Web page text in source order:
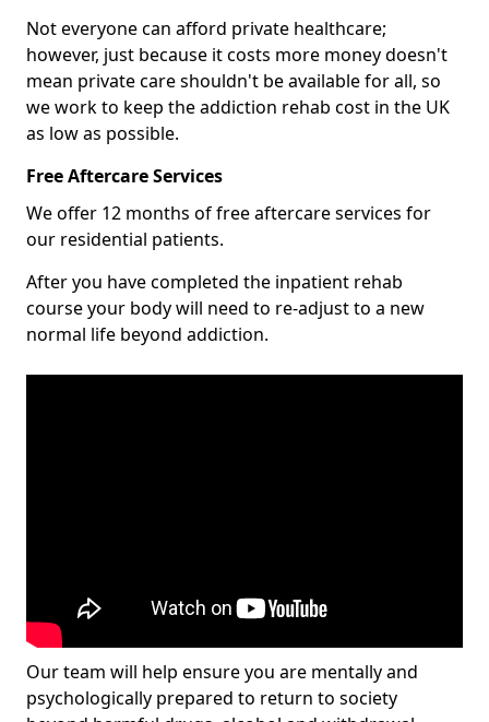
Not everyone can afford private healthcare;
however, just because it costs more money doesn't
mean private care shouldn't be available for all, so
we work to keep the addiction rehab cost in the UK
as low as possible.
Free Aftercare Services
We offer 12 months of free aftercare services for
our residential patients.
After you have completed the inpatient rehab
course your body will need to re-adjust to a new
normal life beyond addiction.
Our team will help ensure you are mentally and
psychologically prepared to return to society